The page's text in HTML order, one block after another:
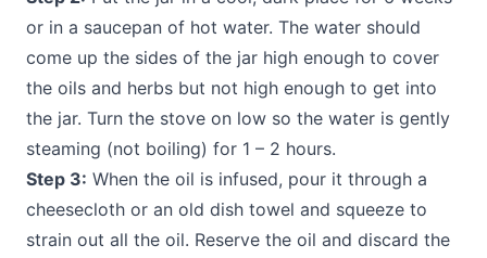
or in a saucepan of hot water. The water should
come up the sides of the jar high enough to cover
the oils and herbs but not high enough to get into
the jar. Turn the stove on low so the water is gently
steaming (not boiling) for 1 – 2 hours.
Step 3: When the oil is infused, pour it through a
cheesecloth or an old dish towel and squeeze to
strain out all the oil. Reserve the oil and discard the